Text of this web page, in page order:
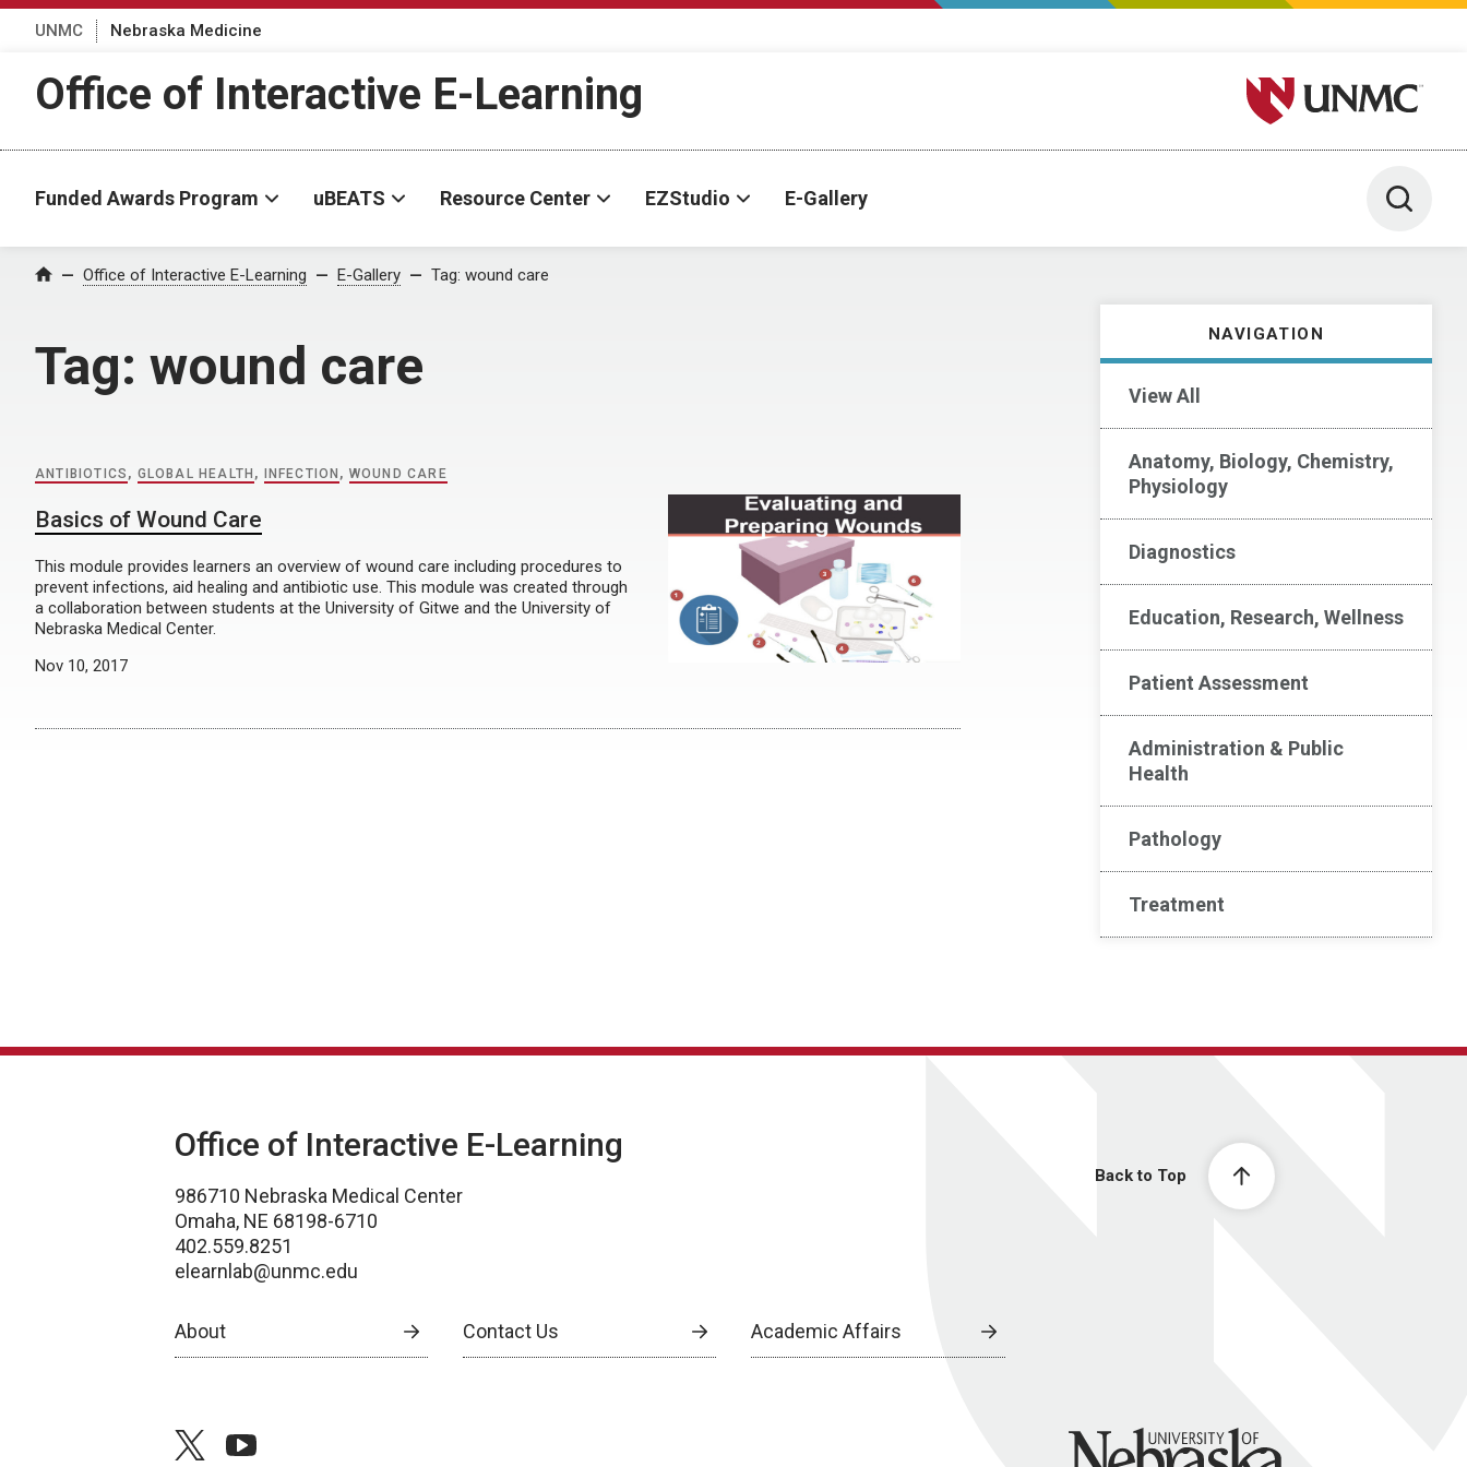
UNMC Nebraska Medicine
Office of Interactive E-Learning University of Nebraska
Funded Awards Program uBEATS Resource Center EZStudio E-Gallery Toggle
Home Office of Interactive E-Learning E-Gallery Tag: wound care
Tag: wound care
NAVIGATION
View All
Anatomy, Biology, Chemistry,
Physiology
Diagnostics
Education, Research, Wellness
Patient Assessment
Administration & Public
Health
Pathology
Treatment
ANTIBIOTICS , GLOBAL HEALTH , INFECTION , WOUND CARE
Basics of Wound Care
This module provides learners an overview of wound care including procedures to
prevent infections, aid healing and antibiotic use. This module was created through
a collaboration between students at the University of Gitwe and the University of
Nebraska Medical Center.
Nov 10, 2017
Back to Top
Office of Interactive E-Learning
986710 Nebraska Medical Center
Omaha, NE 68198-6710
402.559.8251
elearnlab@unmc.edu
About Contact Us Academic Affairs
twitteryoutube University of Nebraska